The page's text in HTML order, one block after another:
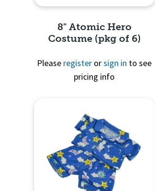
8" Atomic Hero
Costume (pkg of 6)
Please register orsign in to see
pricing info